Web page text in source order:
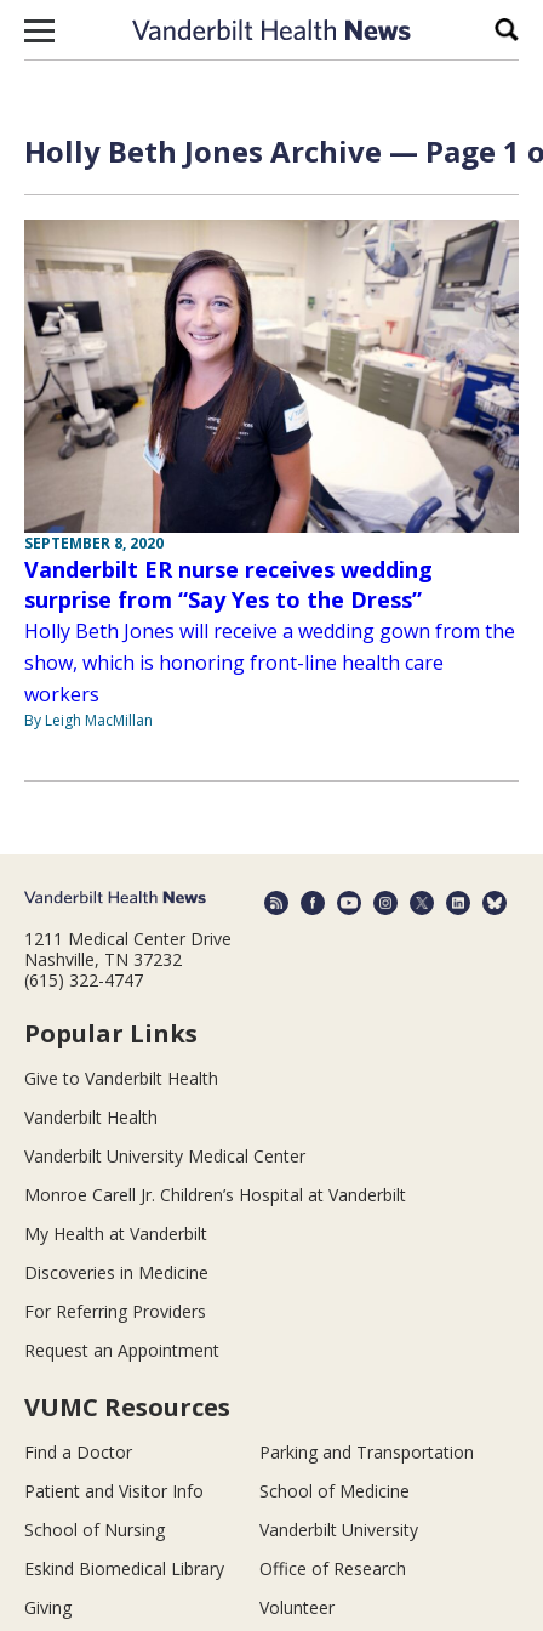
Skip to content
Holly Beth Jones Archive — Page 1
SEPTEMBER 8, 2020
Vanderbilt ER nurse receives wedding
surprise from “Say Yes to the Dress”
Holly Beth Jones will receive a wedding gown from the
show, which is honoring front-line health care
workers
By Leigh MacMillan
1211 Medical Center Drive
Nashville, TN 37232
(615) 322-4747
Popular Links
Give to Vanderbilt Health
Vanderbilt Health
Vanderbilt University Medical Center
Monroe Carell Jr. Children’s Hospital at Vanderbilt
My Health at Vanderbilt
Discoveries in Medicine
For Referring Providers
Request an Appointment
VUMC Resources
Find a Doctor
Parking and Transportation
Patient and Visitor Info
School of Medicine
School of Nursing
Vanderbilt University
Eskind Biomedical Library
Office of Research
Giving
Volunteer